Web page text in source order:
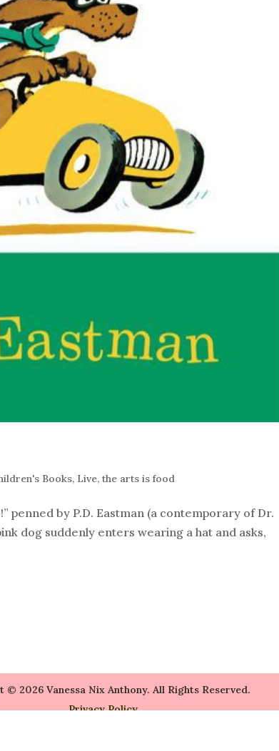
Books, Live,the arts is food
penned by P.D. Eastman (a contemporary of Dr.
dog suddenly enters wearing a hat and asks,
© 2026 Vanessa Nix Anthony. All Rights Reserved.
Privacy Policy